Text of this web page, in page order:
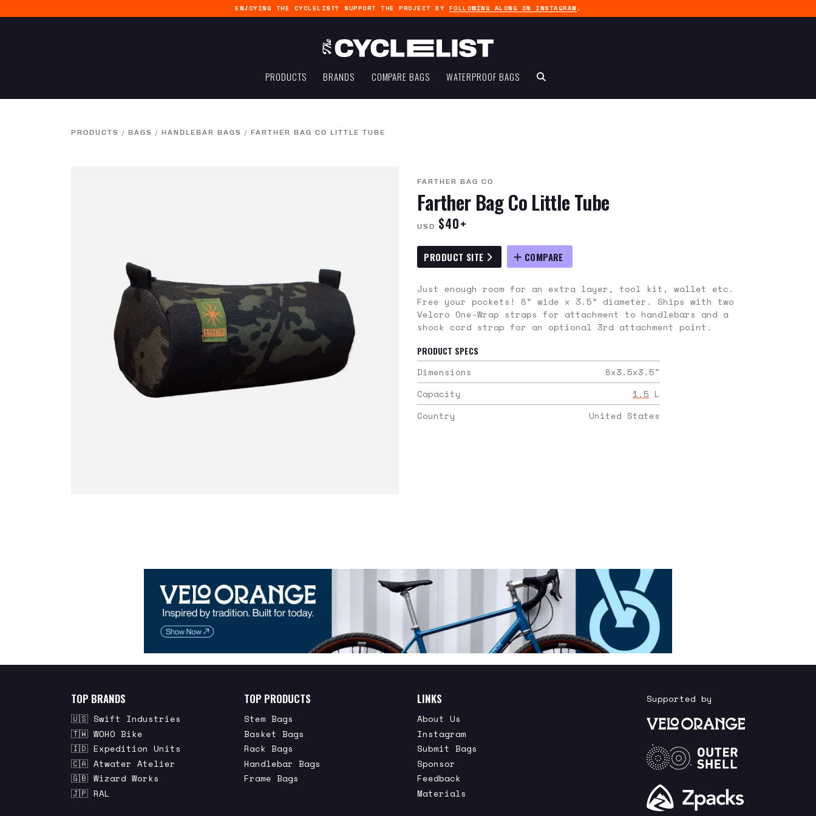
ENJOYING THE CYCLELIST? SUPPORT THE PROJECT BY FOLLOWING ALONG ON INSTAGRAM .
PRODUCTS BRANDS COMPARE BAGS WATERPROOF BAGS
PRODUCTS / BAGS / HANDLEBAR BAGS / FARTHER BAG CO LITTLE TUBE
FARTHER BAG CO
Farther Bag Co Little Tube
USD $40+
PRODUCT SITE COMPARE
Just enough room for an extra layer, tool kit, wallet etc.
Free your pockets! 8” wide x 3.5” diameter. Ships with two
Velcro One-Wrap straps for attachment to handlebars and a
shock cord strap for an optional 3rd attachment point.
PRODUCT SPECS
Dimensions
8x3.5x3.5"
Capacity
1.5 L
Country
United States
TOP BRANDS
🇺🇸 Swift Industries
🇹🇼 WOHO Bike
🇮🇩 Expedition Units
🇨🇦 Atwater Atelier
🇬🇧 Wizard Works
🇯🇵 RAL
TOP PRODUCTS
Stem Bags
Basket Bags
Rack Bags
Handlebar Bags
Frame Bags
LINKS
About Us
Instagram
Submit Bags
Sponsor
Feedback
Materials
Supported by